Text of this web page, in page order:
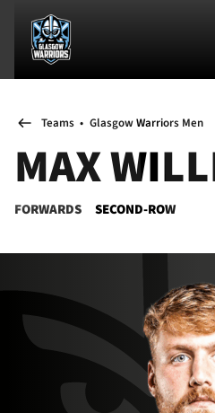
News & Features
Tickets & Events
Community
Teams • Glasgow Warriors Men
MAX
FORWARDS SECOND-ROW